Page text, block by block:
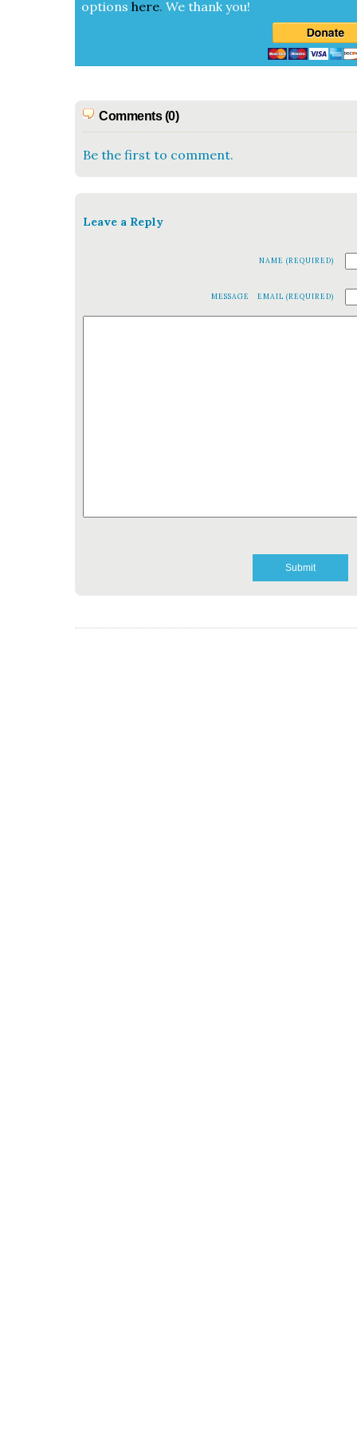
optionshere.We thank you!
Comments (0)
Be the first to comment.
Leave a Reply
NAME (REQUIRED)
EMAIL (REQUIRED)
MESSAGE